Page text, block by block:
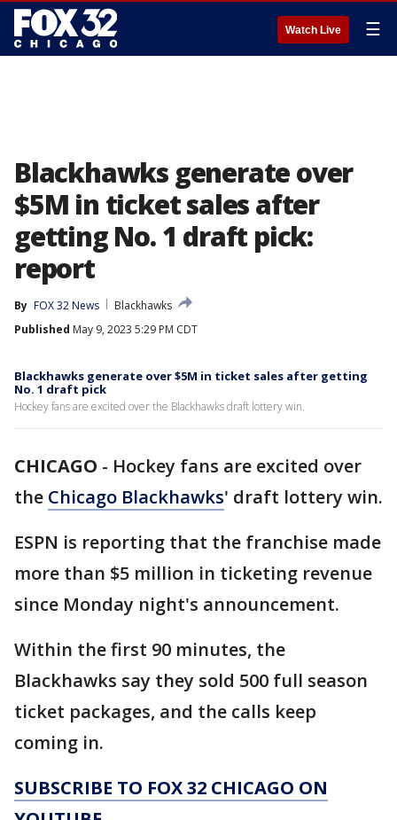
Watch Live ☰
Blackhawks generate over
$5M in ticket sales after
getting No. 1 draft pick:
report
By FOX 32 News
Blackhawks
Published May 9, 2023 5:29 PM CDT
Blackhawks generate over $5M in ticket sales after getting
No. 1 draft pick
Hockey fans are excited over the Blackhawks draft lottery win.
CHICAGO - Hockey fans are excited over
the Chicago Blackhawks' draft lottery win.
ESPN is reporting that the franchise made
more than $5 million in ticketing revenue
since Monday night's announcement.
Within the first 90 minutes, the
Blackhawks say they sold 500 full season
ticket packages, and the calls keep
coming in.
SUBSCRIBE TO FOX 32 CHICAGO ON